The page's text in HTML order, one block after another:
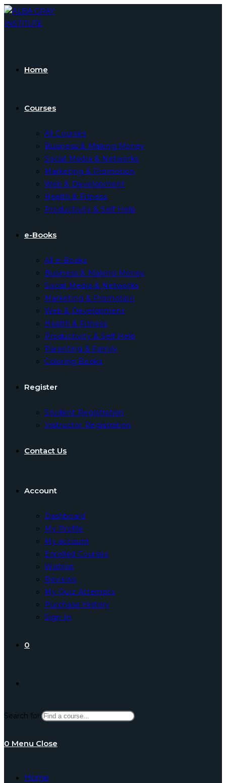
Skip
to
Home
Courses
All Courses
Business & Making Money
Social Media & Networks
Marketing & Promotion
Web & Development
Health & Fitness
Productivity & Self Help
e-Books
All e-Books
Business & Making Money
Social Media & Networks
Marketing & Promotion
Web & Development
Health & Fitness
Productivity & Self Help
Parenting & Family
Coloring Books
Register
Student Registration
Instructor Registration
Contact Us
Account
Dashboard
My Profile
My account
Enrolled Courses
Wishlist
Reviews
My Quiz Attempts
Purchase History
Sign In
0
website
Search for:
0 Menu Close
Home